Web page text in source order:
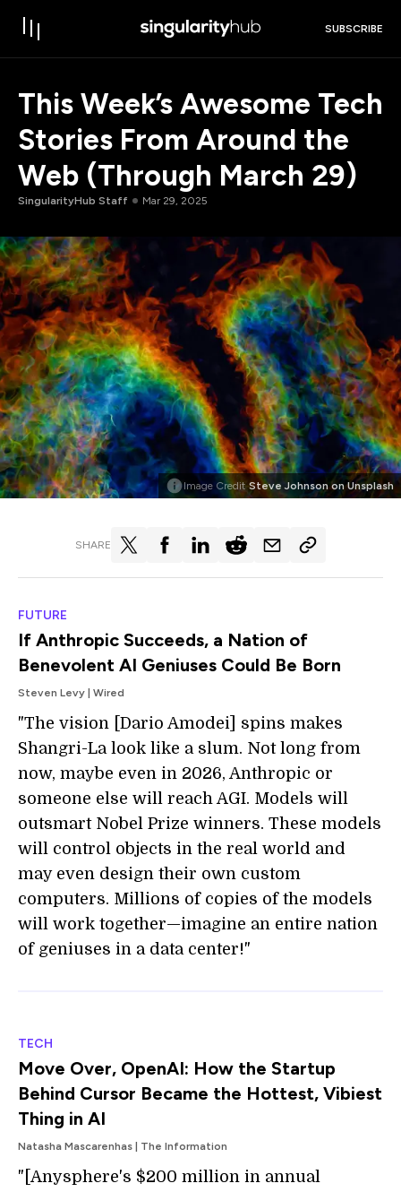
SUBSCRIBE
This Week’s Awesome Tech
Stories From Around the
Web (Through March 29)
SingularityHub Staff Mar 29, 2025
Image Credit Steve Johnson on Unsplash
SHARE
FUTURE
If Anthropic Succeeds, a Nation of
Benevolent AI Geniuses Could Be Born
Steven Levy | Wired
"The vision [Dario Amodei] spins makes
Shangri-La look like a slum. Not long from
now, maybe even in 2026, Anthropic or
someone else will reach AGI. Models will
outsmart Nobel Prize winners. These models
will control objects in the real world and
may even design their own custom
computers. Millions of copies of the models
will work together—imagine an entire nation
of geniuses in a data center!"
TECH
Move Over, OpenAI: How the Startup
Behind Cursor Became the Hottest, Vibiest
Thing in AI
Natasha Mascarenhas | The Information
"[Anysphere's $200 million in annual